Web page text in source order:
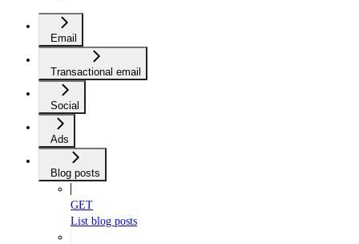
Email
Transactional email
Social
Ads
Blog posts
GET
List blog posts